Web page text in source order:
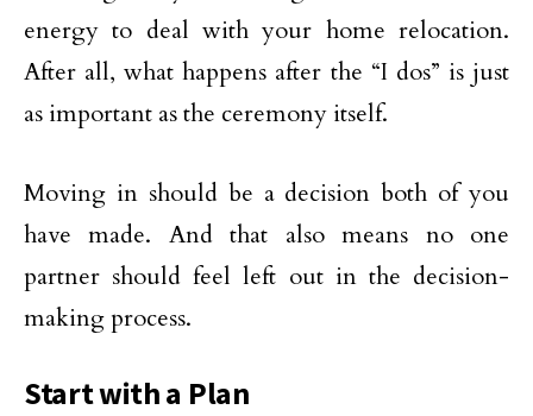
energy to deal with your home relocation.
After all, what happens after the “I dos” is just
as important as the ceremony itself.
Moving in should be a decision both of you
have made. And that also means no one
partner should feel left out in the decision-
making process.
Start with a Plan